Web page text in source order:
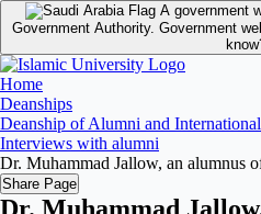
A government
Government Authority. Government
Home
Deanships
Deanship of Alumni and
Interviews with alumni
Dr. Muhammad Jallow, an alumnus
Share Page